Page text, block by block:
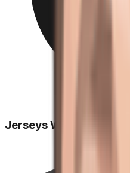
Jerseys Won